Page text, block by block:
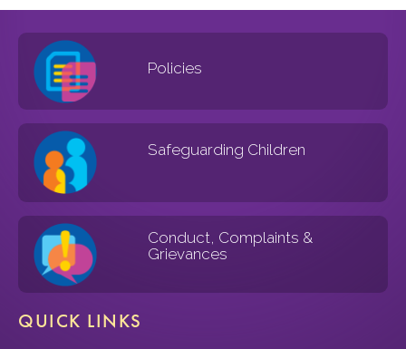
Policies
Safeguarding Children
Conduct, Complaints &
Grievances
QUICK LINKS